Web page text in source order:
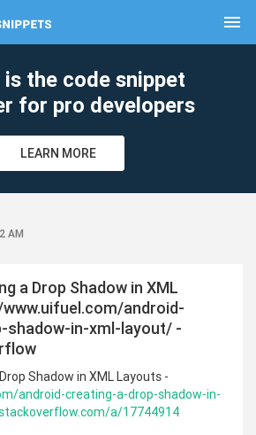
menu
is the code snippet
for pro developers
LEARN MORE
AM
a Drop Shadow in XML
android-
shadow-in-xml-layout/ -
Shadow in XML Layouts -
android-creating-a-drop-shadow-in-
a/17744914
clear